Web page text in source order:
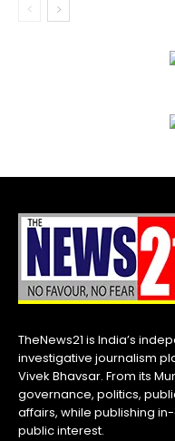
TheNews21 is India’s
investigative journalism
Vivek Bhavsar. From its
governance, politics,
affairs, while publishing
public interest.